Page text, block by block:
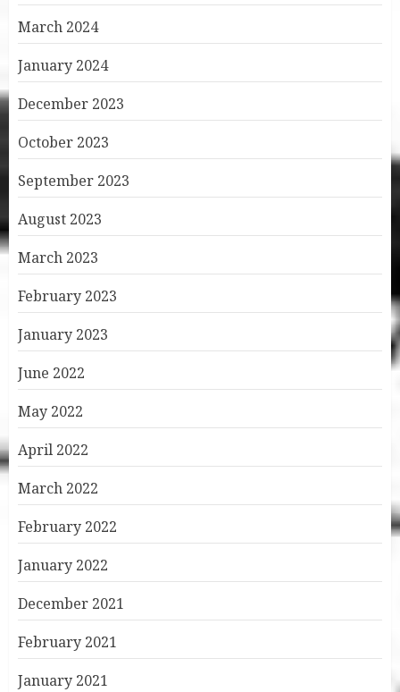
March 2024
January 2024
December 2023
October 2023
September 2023
August 2023
March 2023
February 2023
January 2023
June 2022
May 2022
April 2022
March 2022
February 2022
January 2022
December 2021
February 2021
January 2021